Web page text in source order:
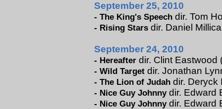
September 25, 2010
-The King's Speech dir. Tom
- Rising Stars dir. Daniel
September 24, 2010
- Hereafter dir. Clint Eastwood
-Wild Target dir. Jonathan
-The Lion of Judah dir. Deryck
- Nice Guy Johnnydir. Edward
- Nice Guy Johnnydir. Edward